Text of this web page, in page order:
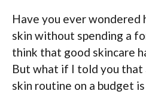
Have you ever wondered
skin without spending a
think that good skincare
But what if I told you that
skin routine on a budget